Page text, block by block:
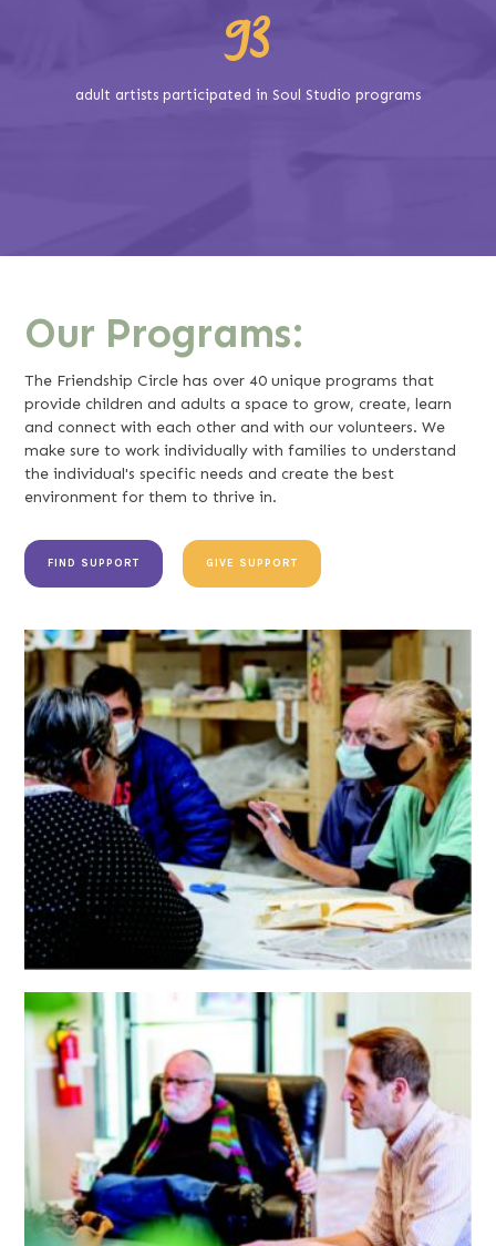
93
adult artists participated in Soul Studio programs
Our Programs:
The Friendship Circle has over 40 unique programs that
provide children and adults a space to grow, create, learn
and connect with each other and with our volunteers. We
make sure to work individually with families to understand
the individual's specific needs and create the best
environment for them to thrive in.
FIND SUPPORT GIVE SUPPORT